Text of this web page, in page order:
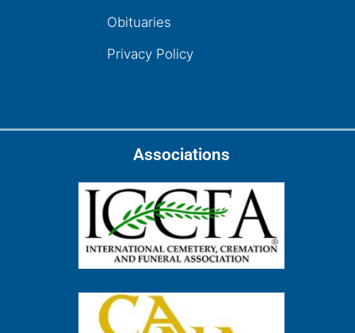
Obituaries
Privacy Policy
Associations